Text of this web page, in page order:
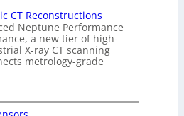
CT Reconstructions
Neptune Performance
a new tier of high-
X-ray CT scanning
metrology-grade